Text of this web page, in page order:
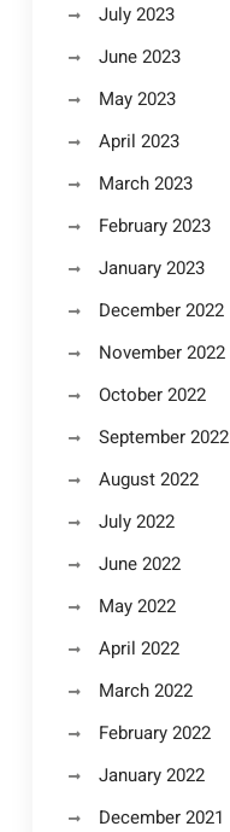
July 2023
June 2023
May 2023
April 2023
March 2023
February 2023
January 2023
December 2022
November 2022
October 2022
September 2022
August 2022
July 2022
June 2022
May 2022
April 2022
March 2022
February 2022
January 2022
December 2021